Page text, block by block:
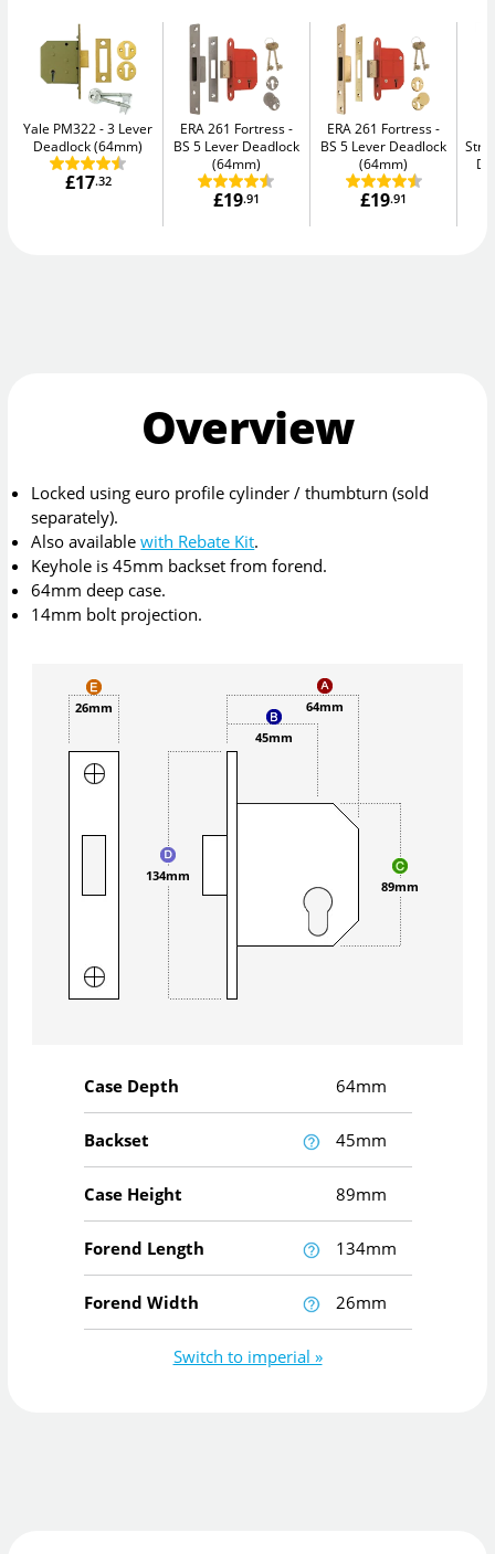
Yale PM322
3 Lever
Deadlock (64mm)
£17.32
ERA 261 Fortress
BS 5 Lever Deadlock
(64mm)
£19.91
ERA 261 Fortress
BS 5 Lever Deadlock
(64mm)
£19.91
Overview
Locked using euro profile cylinder / thumbturn (sold
separately).
Also availablewith Rebate Kit.
Keyhole is 45mm backset from forend.
64mm deep case.
14mm bolt projection.
64mm
45mm
89mm
134mm
26mm
Case Depth 64mm
Backset 45mm
Case Height 89mm
Forend Length 134mm
Forend Width 26mm
Switch to imperial »